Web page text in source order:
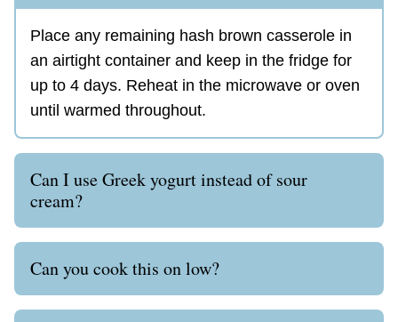
Place any remaining hash brown casserole in
an airtight container and keep in the fridge for
up to 4 days. Reheat in the microwave or oven
until warmed throughout.
Can I use Greek yogurt instead of sour
cream?
Can you cook this on low?